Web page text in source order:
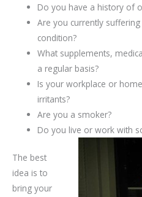
Do you have a history of
Are you currently
condition?
What supplements,
a regular basis?
Is your workplace or
irritants?
Are you a smoker?
Do you live or work with
The best
idea is to
bring your